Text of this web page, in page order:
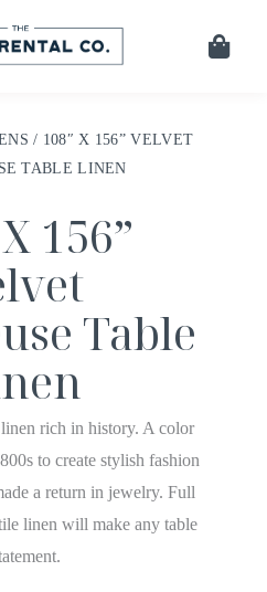
/ 108″ X 156” VELVET
TABLE LINEN
156”
Table
rich in history. A color
to create stylish fashion
a return in jewelry. Full
linen will make any table